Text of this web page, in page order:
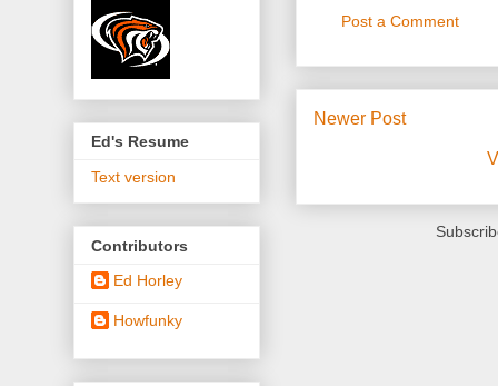
Post a Comment
Newer Post
Ed's Resume
Text version
Contributors
Ed Horley
Howfunky